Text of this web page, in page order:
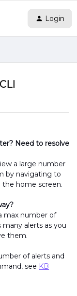
Login
Need to resolve
a large number
by navigating to
home screen.
max number of
alerts as you
them.
of alerts and
see KB